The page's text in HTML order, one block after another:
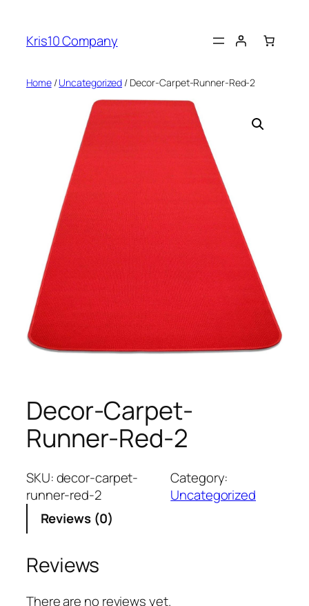
content
Kris10 Company
Home/Uncategorized / Decor-Carpet-Runner-Red-2
Decor-Carpet-
Runner-Red-2
SKU:decor-carpet-
runner-red-2
Category:
Uncategorized
Reviews (0)
Reviews
There are no reviews yet.